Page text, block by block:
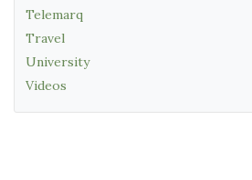
Telemarq
Travel
University
Videos